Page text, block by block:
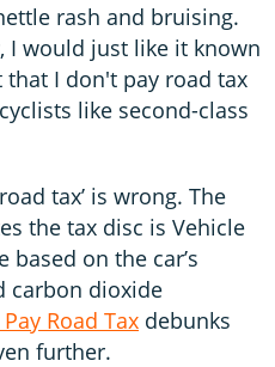
rash and bruising.
I would just like it known
I don't pay road tax
like second-class
tax’ is wrong. The
the tax disc is Vehicle
based on the car’s
carbon dioxide
Pay Road Tax debunks
further.